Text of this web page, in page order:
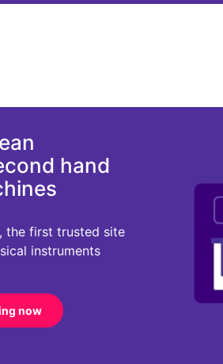
hand
the first trusted site
instruments
now